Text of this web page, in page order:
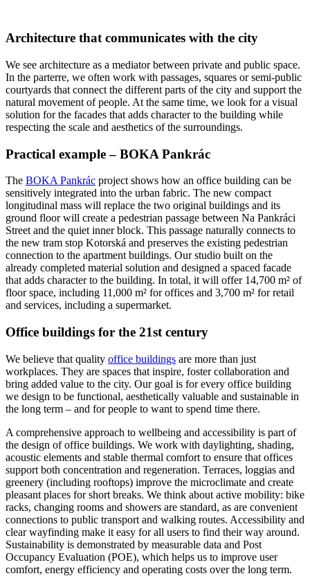
Architecture that communicates with the city
We see architecture as a mediator between private and public space.
In the parterre, we often work with passages, squares or semi-public
courtyards that connect the different parts of the city and support the
natural movement of people. At the same time, we look for a visual
solution for the facades that adds character to the building while
respecting the scale and aesthetics of the surroundings.
Practical example – BOKA Pankrác
The BOKA Pankrác project shows how an office building can be
sensitively integrated into the urban fabric. The new compact
longitudinal mass will replace the two original buildings and its
ground floor will create a pedestrian passage between Na Pankráci
Street and the quiet inner block. This passage naturally connects to
the new tram stop Kotorská and preserves the existing pedestrian
connection to the apartment buildings. Our studio built on the
already completed material solution and designed a spaced facade
that adds character to the building. In total, it will offer 14,700 m² of
floor space, including 11,000 m² for offices and 3,700 m² for retail
and services, including a supermarket.
Office buildings for the 21st century
We believe that quality office buildings are more than just
workplaces. They are spaces that inspire, foster collaboration and
bring added value to the city. Our goal is for every office building
we design to be functional, aesthetically valuable and sustainable in
the long term – and for people to want to spend time there.
A comprehensive approach to wellbeing and accessibility is part of
the design of office buildings. We work with daylighting, shading,
acoustic elements and stable thermal comfort to ensure that offices
support both concentration and regeneration. Terraces, loggias and
greenery (including rooftops) improve the microclimate and create
pleasant places for short breaks. We think about active mobility: bike
racks, changing rooms and showers are standard, as are convenient
connections to public transport and walking routes. Accessibility and
clear wayfinding make it easy for all users to find their way around.
Sustainability is demonstrated by measurable data and Post
Occupancy Evaluation (POE), which helps us to improve user
comfort, energy efficiency and operating costs over the long term.